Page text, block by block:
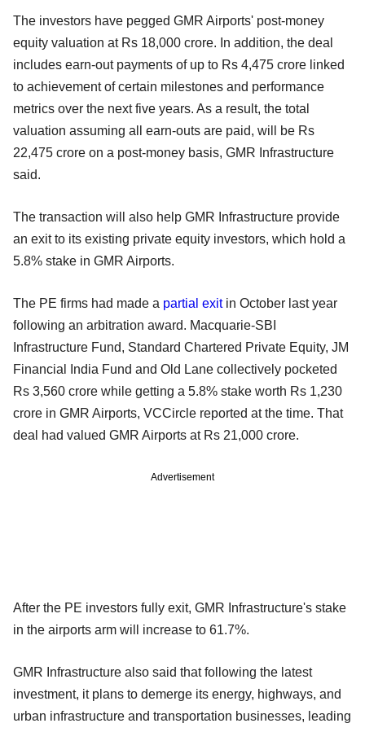
The investors have pegged GMR Airports' post-money
equity valuation at Rs 18,000 crore. In addition, the deal
includes earn-out payments of up to Rs 4,475 crore linked
to achievement of certain milestones and performance
metrics over the next five years. As a result, the total
valuation assuming all earn-outs are paid, will be Rs
22,475 crore on a post-money basis, GMR Infrastructure
said.
The transaction will also help GMR Infrastructure provide
an exit to its existing private equity investors, which hold a
5.8% stake in GMR Airports.
The PE firms had made a partial exitin October last year
following an arbitration award. Macquarie-SBI
Infrastructure Fund, Standard Chartered Private Equity, JM
Financial India Fund and Old Lane collectively pocketed
Rs 3,560 crore while getting a 5.8% stake worth Rs 1,230
crore in GMR Airports, VCCircle reported at the time. That
deal had valued GMR Airports at Rs 21,000 crore.
Advertisement
After the PE investors fully exit, GMR Infrastructure's stake
in the airports arm will increase to 61.7%.
GMR Infrastructure also said that following the latest
investment, it plans to demerge its energy, highways, and
urban infrastructure and transportation businesses, leading